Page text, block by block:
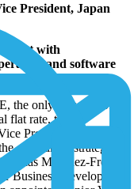
President, Japan
talent with
and software
the only provider of
flat rate, today
Presidents to
company’s strategic
Martinez-Fresno
Business Development